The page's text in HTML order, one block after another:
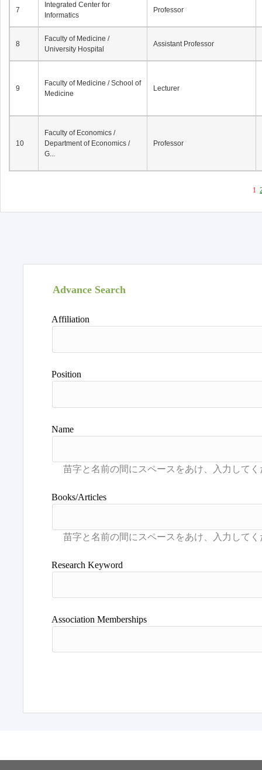
7
Integrated Center for
Informatics
Professor
8
Faculty of Medicine /
University Hospital
Assistant Professor
9
Faculty of Medicine / School of
Medicine
Lecturer
10
Faculty of Economics /
Department of Economics /
G...
Professor
1
Advance Search
Affiliation
Position
Name
Books/Articles
Research Keyword
Association Memberships